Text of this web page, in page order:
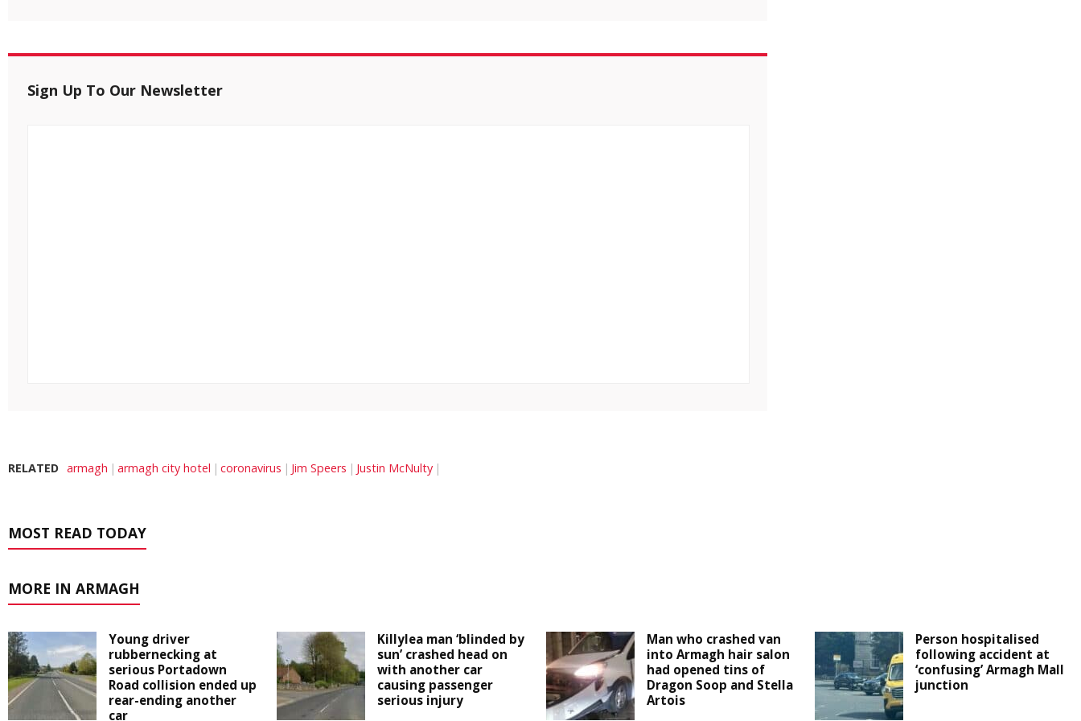
Sign Up To Our Newsletter
RELATED armagh armagh city hotel coronavirus Jim Speers Justin McNulty
MOST READ TODAY
MORE IN ARMAGH
Young driver
rubbernecking at
serious Portadown
Road collision ended up
rear-ending another
car
Killylea man ‘blinded by
sun’ crashed head on
with another car
causing passenger
serious injury
Man who crashed van
into Armagh hair salon
had opened tins of
Dragon Soop and Stella
Artois
Person hospitalised
following accident at
‘confusing’ Armagh Mall
junction